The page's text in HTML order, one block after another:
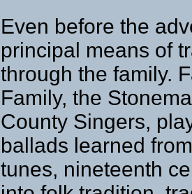
Even before the
principal means of
through the family.
Family, the
County Singers,
ballads learned
tunes, nineteenth